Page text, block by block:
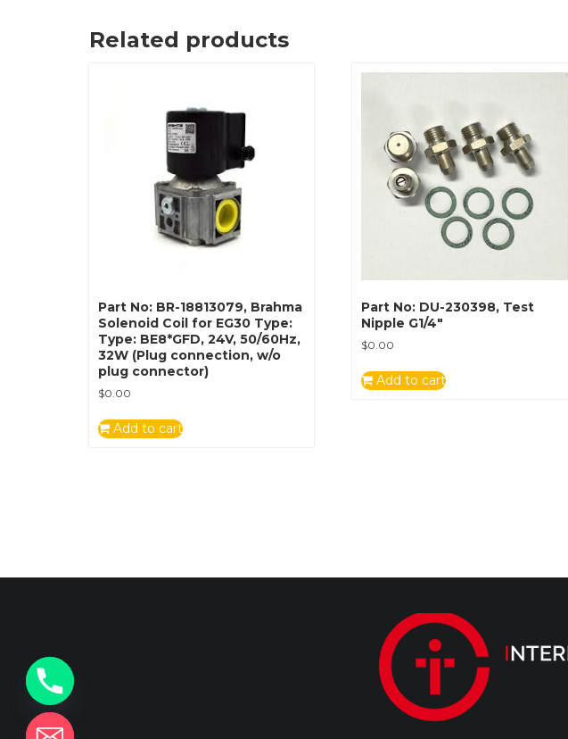
Related products
Part No: BR-18813079, Brahma
Solenoid Coil for EG30 Type:
Type: BE8*GFD, 24V, 50/60Hz,
32W (Plug connection, w/o
plug connector)
$0.00
Add to cart
Part No: DU-230398, Test
Nipple G1/4″
$0.00
Add to cart
e
h
t
y